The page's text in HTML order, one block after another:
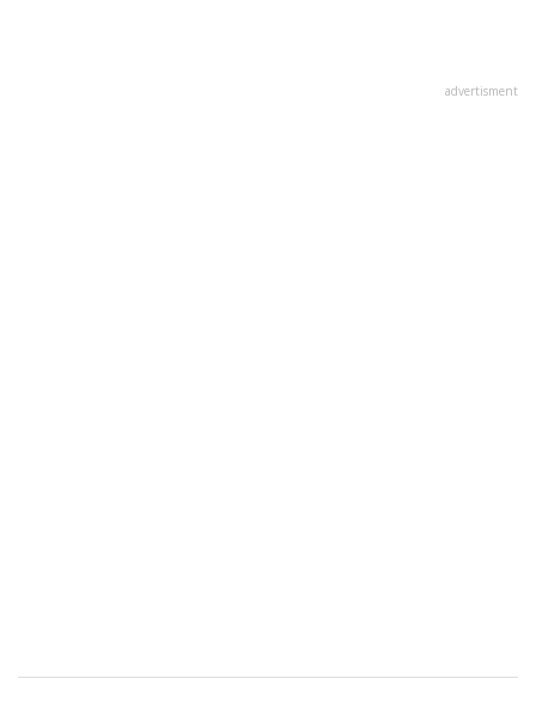
advertisment